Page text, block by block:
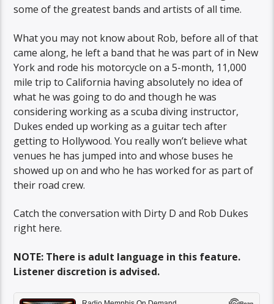
some of the greatest bands and artists of all time.
What you may not know about Rob, before all of that
came along, he left a band that he was part of in New
York and rode his motorcycle on a 5-month, 11,000
mile trip to California having absolutely no idea of
what he was going to do and though he was
considering working as a scuba diving instructor,
Dukes ended up working as a guitar tech after
getting to Hollywood. You really won’t believe what
venues he has jumped into and whose buses he
showed up on and who he has worked for as part of
their road crew.
Catch the conversation with Dirty D and Rob Dukes
right here.
NOTE: There is adult language in this feature.
Listener discretion is advised.